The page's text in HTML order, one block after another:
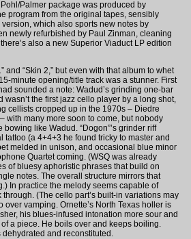
Palmer package was produced by
program from the original tapes, sensibly
which also sports new notes by
newly refurbished by Paul Zinman, cleaning
also a new Superior Viaduct LP edition
and “Skin 2,” but even with that album to whet
minute opening/title track was a stunner. First
sounded a note: Wadud’s grinding one-bar
the first jazz cello player by a long shot,
cellists cropped up in the 1970s – Diedre
with many more soon to come, but nobody
like Wadud. “Dogon”’s grinder riff
(a 4+4+3 he found tricky to master and
melded in unison, and occasional blue minor
Quartet coming. (WSQ was already
of bluesy aphoristic phrases that build on
notes. The overall structure mirrors that
In practice the melody seems capable of
(The cello part’s built-in variations may
vamping. Ornette’s North Texas holler is
his blues-infused intonation more sour and
a piece. He boils over and keeps boiling.
dehydrated and reconstituted.